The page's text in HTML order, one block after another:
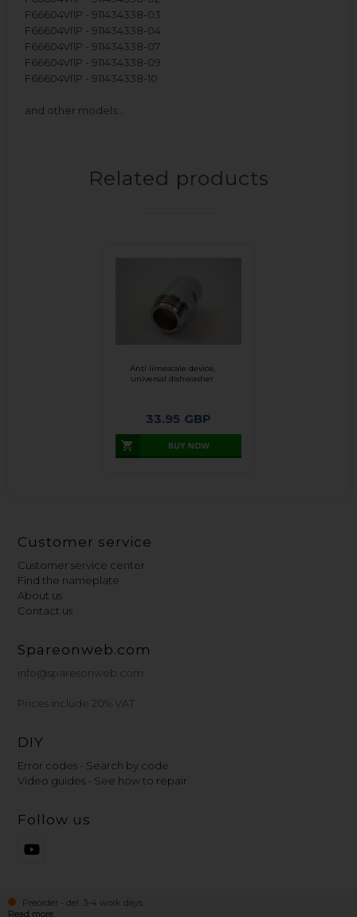
F66604VI1P - 911434338-03
F66604VI1P - 911434338-04
F66604VI1P - 911434338-07
F66604VI1P - 911434338-09
F66604VI1P - 911434338-10
and other models…
Preorder - del. 3-4 work days.
Read more.
Related products
Anti limescale device,
universal dishwasher
33.95 GBP
Customer service
Customer service center
Find the nameplate
About us
Contact us
Spareonweb.com
info@sparesonweb.com
Prices include 20% VAT
DIY
Error codes - Search by code
Video guides - See how to repair
Follow us